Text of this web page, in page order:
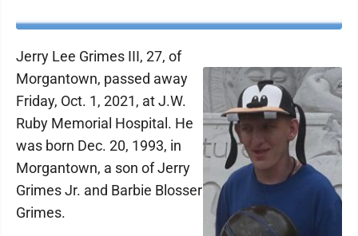
Jerry Lee Grimes III, 27, of
Morgantown, passed away
Friday, Oct. 1, 2021, at J.W.
Ruby Memorial Hospital. He
was born Dec. 20, 1993, in
Morgantown, a son of Jerry
Grimes Jr. and Barbie Blosser
Grimes.